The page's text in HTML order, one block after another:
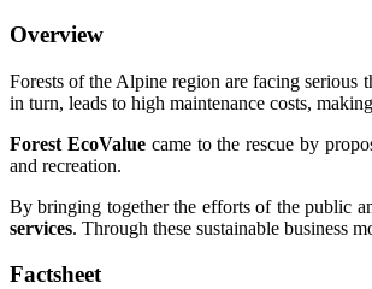
Overview
Forests of the Alpine region are facing serious
in turn, leads to high maintenance costs,
Forest EcoValuecame to the rescue by
and recreation.
By bringing together the efforts of the public
services. Through these sustainable business
Factsheet